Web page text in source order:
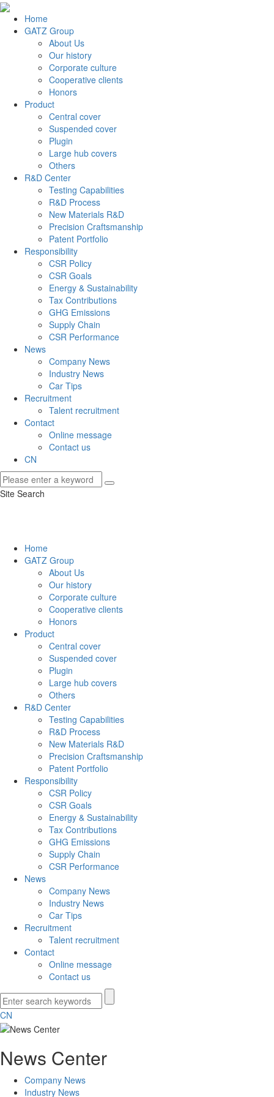
Home
GATZ Group
About Us
Our history
Corporate culture
Cooperative clients
Honors
Product
Central cover
Suspended cover
Plugin
Large hub covers
Others
R&D Center
Testing Capabilities
R&D Process
New Materials R&D
Precision Craftsmanship
Patent Portfolio
Responsibility
CSR Policy
CSR Goals
Energy & Sustainability
Tax Contributions
GHG Emissions
Supply Chain
CSR Performance
News
Company News
Industry News
Car Tips
Recruitment
Talent recruitment
Contact
Online message
Contact us
CN
Site Search
Home
GATZ Group
About Us
Our history
Corporate culture
Cooperative clients
Honors
Product
Central cover
Suspended cover
Plugin
Large hub covers
Others
R&D Center
Testing Capabilities
R&D Process
New Materials R&D
Precision Craftsmanship
Patent Portfolio
Responsibility
CSR Policy
CSR Goals
Energy & Sustainability
Tax Contributions
GHG Emissions
Supply Chain
CSR Performance
News
Company News
Industry News
Car Tips
Recruitment
Talent recruitment
Contact
Online message
Contact us
CN
News Center
Company News
Industry News